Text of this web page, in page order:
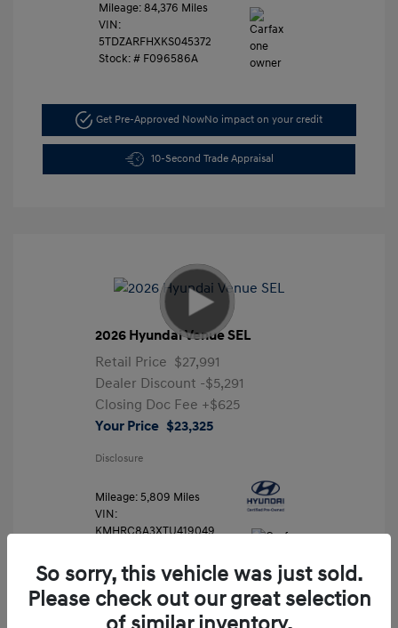
Mileage: 84,376 Miles
VIN:
5TDZARFHXKS045372
Stock: # F096586A
Get Pre-Approved NowNo impact on your credit
10-Second Trade Appraisal
2026 Hyundai Venue SEL
Retail Price $27,991
Dealer Discount -$5,291
Closing Doc Fee +$625
Your Price $23,325
Disclosure
Mileage: 5,809 Miles
VIN:
KMHRC8A3XTU419049
So sorry, this vehicle was just sold.
Please check out our great selection